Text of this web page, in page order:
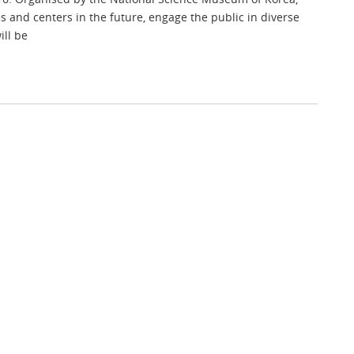
and centers in the future, engage the public in diverse
be